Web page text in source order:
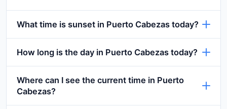
What time is sunset in Puerto Cabezas today?
How long is the day in Puerto Cabezas today?
Where can I see the current time in Puerto
Cabezas?